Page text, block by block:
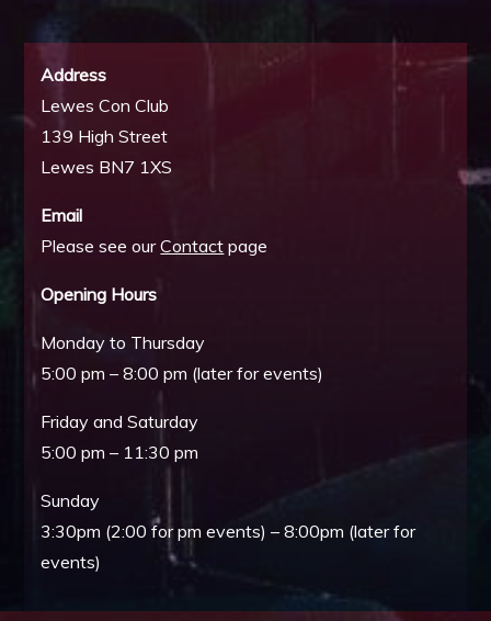
Address
Lewes Con Club
139 High Street
Lewes BN7 1XS
Email
Please see ourContact page
Opening Hours
Monday to Thursday
5:00 pm – 8:00 pm (later for events)
Friday and Saturday
5:00 pm – 11:30 pm
Sunday
3:30pm (2:00 for pm events) – 8:00pm (later for
events)